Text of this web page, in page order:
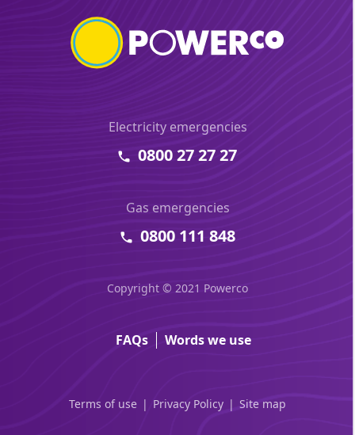
Electricity emergencies
0800 27 27 27
Gas emergencies
0800 111 848
Copyright © 2021 Powerco
FAQs Words we use
Terms of use Privacy Policy Site map